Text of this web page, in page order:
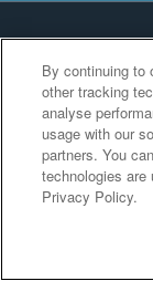
By continuing to
other tracking
analyse
usage with our
partners. You
technologies
Privacy Policy.